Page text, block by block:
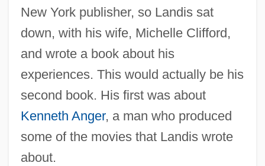
New York publisher, so Landis sat
down, with his wife, Michelle Clifford,
and wrote a book about his
experiences. This would actually be his
second book. His first was about
Kenneth Anger, a man who produced
some of the movies that Landis wrote
about.